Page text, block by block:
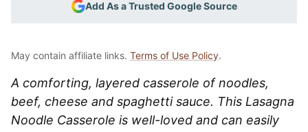
Add As a Trusted Google Source
May contain affiliate links. Terms of Use Policy.
A comforting, layered casserole of noodles,
beef, cheese and spaghetti sauce. This Lasagna
Noodle Casserole is well-loved and can easily